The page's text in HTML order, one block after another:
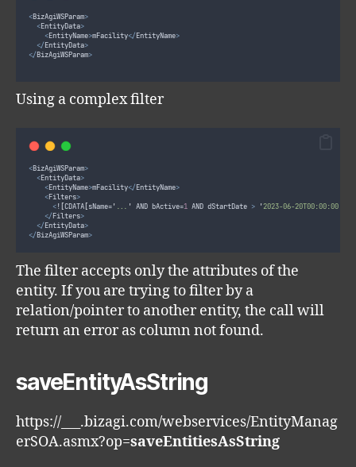
<BizAgiWSParam>
<EntityData>
<EntityName>mFacility</EntityName>
</EntityData>
</BizAgiWSParam>
Using a complex filter
<BizAgiWSParam>
<EntityData>
<EntityName>mFacility</EntityName>
<Filters>
<! [CDATA[sName=' ... ' AND bActive=1 AND dStartDate > '2023-06-20T00:00:00
</Filters>
</EntityData>
</BizAgiWSParam>
The filter accepts only the attributes of the
entity. If you are trying to filter by a
relation/pointer to another entity, the call will
return an error as column not found.
saveEntityAsString
https://___.bizagi.com/webservices/EntityManag
erSOA.asmx?op=saveEntitiesAsString